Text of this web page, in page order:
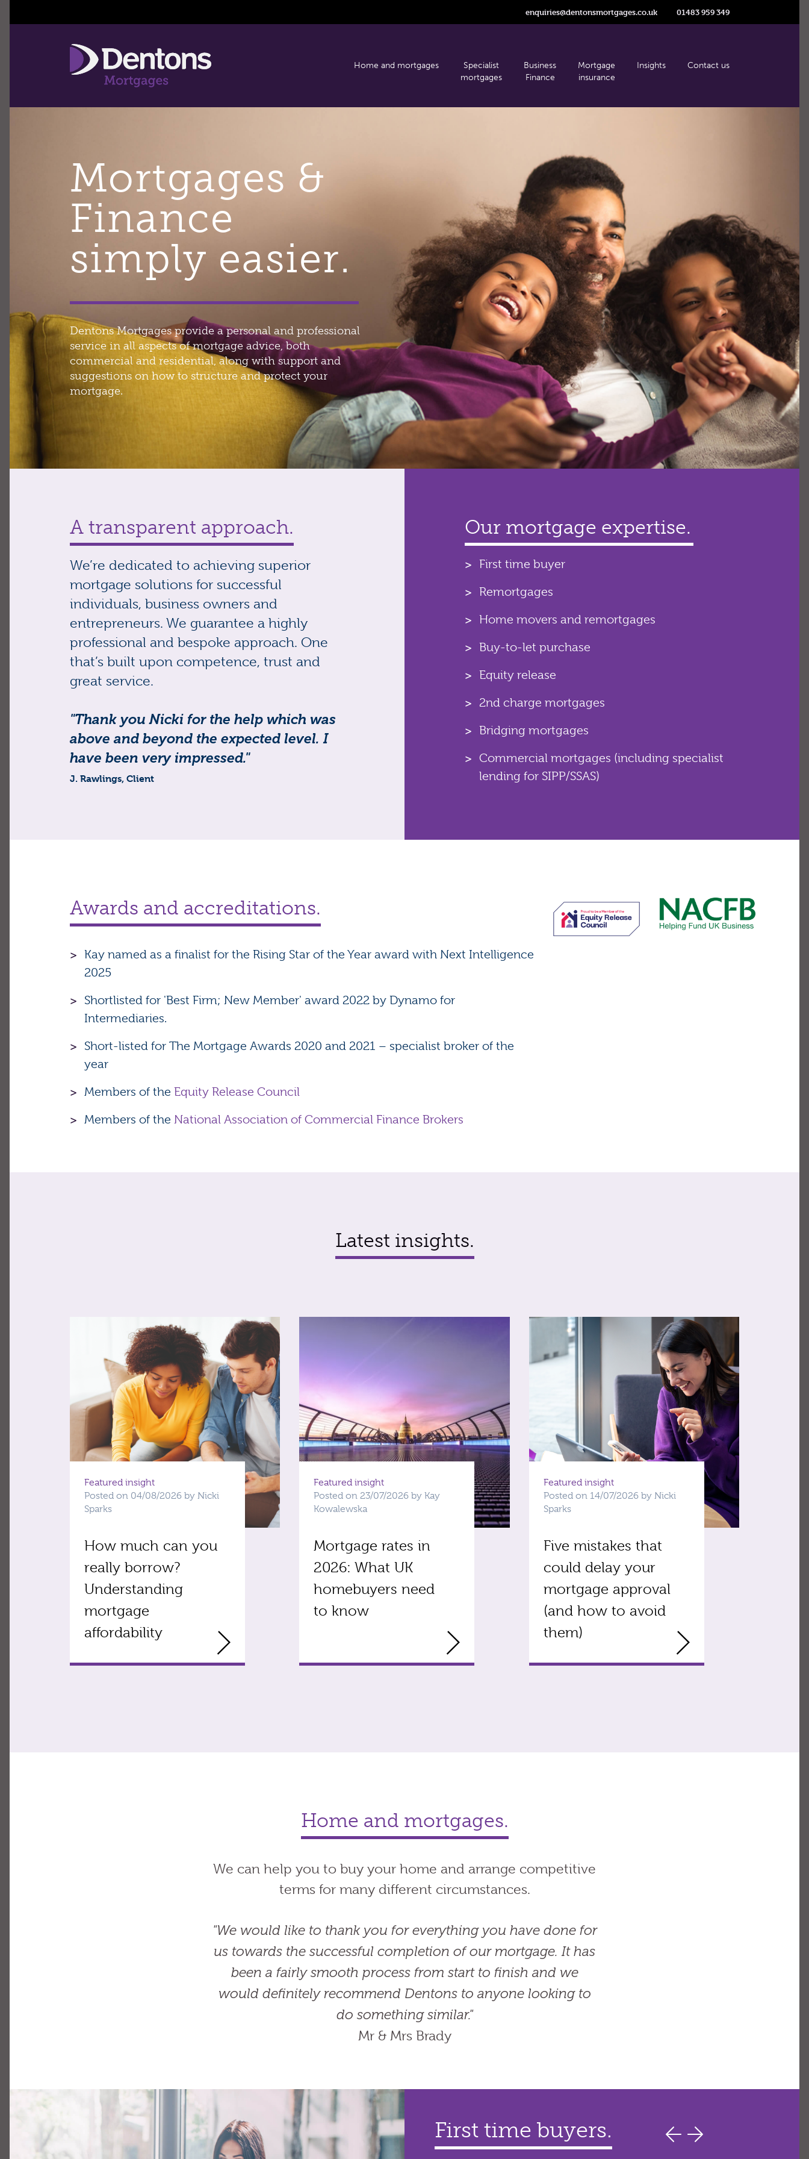
01483 959 349
enquiries@dentonsmortgages.co.uk
Home and mortgages
Specialist
mortgages
Business
Finance
Mortgage
insurance
Insights Contact us
Mortgages &
Finance
simply easier.
Dentons Mortgages provide a personal and professional
service in all aspects of mortgage advice, both
commercial and residential, along with support and
suggestions on how to structure and protect your
mortgage.
A transparent approach.
We’re dedicated to achieving superior
mortgage solutions for successful
individuals, business owners and
entrepreneurs. We guarantee a highly
professional and bespoke approach. One
that’s built upon competence, trust and
great service.
"Thank you Nicki for the help which was
above and beyond the expected level. I
have been very impressed."
J. Rawlings, Client
Our mortgage expertise.
First time buyer
Remortgages
Home movers and remortgages
Buy-to-let purchase
Equity release
2nd charge mortgages
Bridging mortgages
Commercial mortgages (including specialist
lending for SIPP/SSAS)
Awards and accreditations.
Kay named as a finalist for the Rising Star of the Year award with Next Intelligence
2025
Shortlisted for 'Best Firm; New Member' award 2022 by Dynamo for
Intermediaries.
Short-listed for The Mortgage Awards 2020 and 2021 – specialist broker of the
year
Members of the Equity Release Council
Members of the National Association of Commercial Finance Brokers
Latest insights.
Featured insight
Posted on 04/08/2026 by Nicki
Sparks
How much can you
really borrow?
Understanding
mortgage
affordability
Featured insight
Posted on 23/07/2026 by Kay
Kowalewska
Mortgage rates in
2026: What UK
homebuyers need
to know
Featured insight
Posted on 14/07/2026 by Nicki
Sparks
Five mistakes that
could delay your
mortgage approval
(and how to avoid
them)
Home and mortgages.
We can help you to buy your home and arrange competitive
terms for many different circumstances.
"We would like to thank you for everything you have done for
us towards the successful completion of our mortgage. It has
been a fairly smooth process from start to finish and we
would definitely recommend Dentons to anyone looking to
do something similar."
Mr & Mrs Brady
First time buyers.
Home movers.
Re-mortgages.
Bridging finance,
property